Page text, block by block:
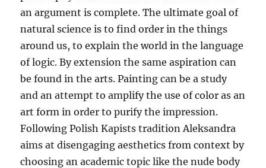
an argument is complete. The ultimate goal of
natural science is to find order in the things
around us, to explain the world in the language
of logic. By extension the same aspiration can
be found in the arts. Painting can be a study
and an attempt to amplify the use of color as an
art form in order to purify the impression.
Following Polish Kapists tradition Aleksandra
aims at disengaging aesthetics from context by
choosing an academic topic like the nude body